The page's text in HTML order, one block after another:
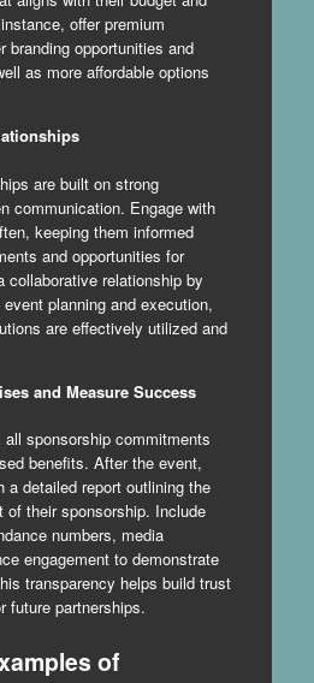
offer premium
branding opportunities and
as more affordable options
are built on strong
communication. Engage with
keeping them informed
and opportunities for
collaborative relationship by
planning and execution,
are effectively utilized and
and Measure Success
sponsorship commitments
benefits. After the event,
a detailed report outlining the
of their sponsorship. Include
numbers, media
engagement to demonstrate
transparency helps build trust
future partnerships.
of